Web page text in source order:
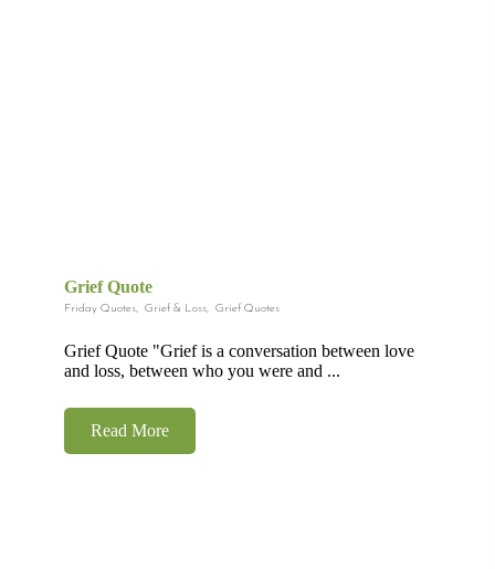
Grief Quote
Friday Quotes, Grief & Loss, Grief Quotes
Grief Quote "Grief is a conversation between love
and loss, between who you were and ...
Read More